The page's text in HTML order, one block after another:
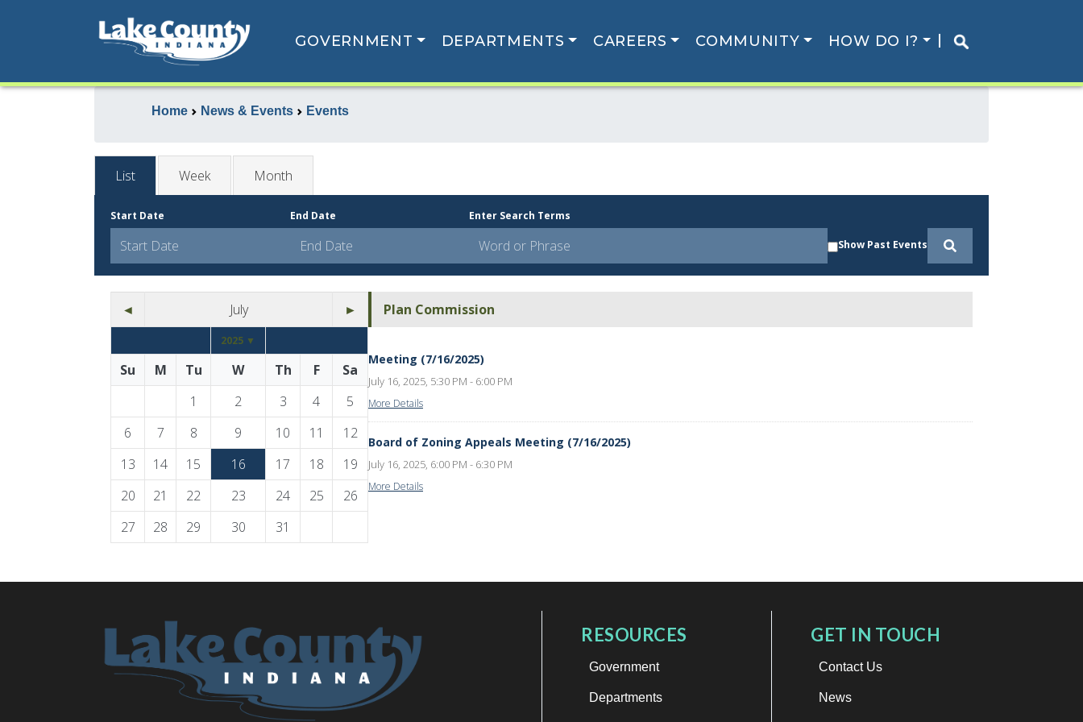
GOVERNMENT DEPARTMENTS CAREERS COMMUNITY HOW DO I?
Home News & Events Events
List Week Month
Start Date End Date Enter Search Terms
Show Past Events
◄ July ►
2025 ▼
Su M Tu W Th F
Sa
1
2 3 4
5
6
7 8 9 10 11
12
13
14 15 16 17 18
19
20
21 22 23 24 25
26
27
28 29 30 31
Plan Commission
Meeting (7/16/2025)
July 16, 2025, 5:30 PM - 6:00 PM
More Details
Board of Zoning Appeals Meeting (7/16/2025)
July 16, 2025, 6:00 PM - 6:30 PM
More Details
RESOURCES
Government
Departments
GET IN TOUCH
Contact Us
News